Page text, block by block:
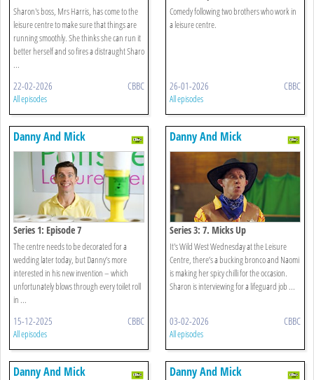
Sharon's boss, Mrs Harris, has come to the
leisure centre to make sure that things are
running smoothly. She thinks she can run it
better herself and so fires a distraught Sharo
...
22-02-2026 CBBC
All episodes
Comedy following two brothers who work in
a leisure centre.
26-01-2026 CBBC
All episodes
Danny And Mick
Series 1: Episode 7
The centre needs to be decorated for a
wedding later today, but Danny’s more
interested in his new invention – which
unfortunately blows through every toilet roll
in ...
15-12-2025 CBBC
All episodes
Danny And Mick
Series 3: 7. Micks Up
It's Wild West Wednesday at the Leisure
Centre, there’s a bucking bronco and Naomi
is making her spicy chilli for the occasion.
Sharon is interviewing for a lifeguard job ...
03-02-2026 CBBC
All episodes
Danny And Mick Danny And Mick